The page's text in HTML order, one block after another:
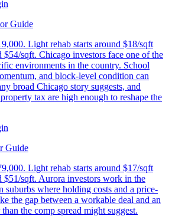
Guide
. Light rehab starts around $18/sqft
$54/sqft. Chicago investors face one of the
environments in the country. School
and block-level condition can
broad Chicago story suggests, and
tax are high enough to reshape the
Guide
. Light rehab starts around $17/sqft
$51/sqft. Aurora investors work in the
suburbs where holding costs and a price-
the gap between a workable deal and an
the comp spread might suggest.